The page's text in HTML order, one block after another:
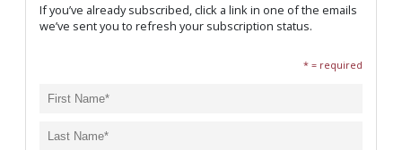
If you’ve already subscribed, click a link in one of the emails
we’ve sent you to refresh your subscription status.
* = required